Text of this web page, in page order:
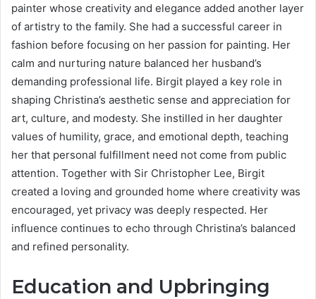
painter whose creativity and elegance added another layer
of artistry to the family. She had a successful career in
fashion before focusing on her passion for painting. Her
calm and nurturing nature balanced her husband’s
demanding professional life. Birgit played a key role in
shaping Christina’s aesthetic sense and appreciation for
art, culture, and modesty. She instilled in her daughter
values of humility, grace, and emotional depth, teaching
her that personal fulfillment need not come from public
attention. Together with Sir Christopher Lee, Birgit
created a loving and grounded home where creativity was
encouraged, yet privacy was deeply respected. Her
influence continues to echo through Christina’s balanced
and refined personality.
Education and Upbringing